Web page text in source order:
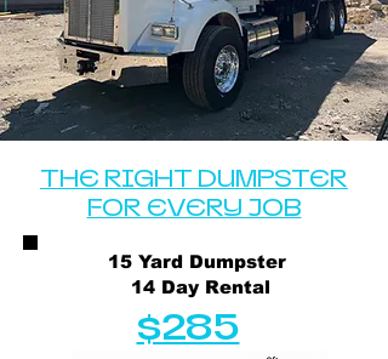
THE RIGHT DUMPSTER
FOR EVERY JOB
15 Yard Dumpster
14 Day Rental
$285